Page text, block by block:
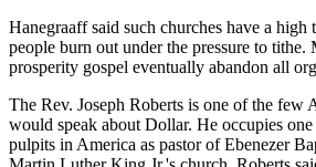
Hanegraaff said such churches have a high
people burn out under the pressure to
prosperity gospel eventually abandon all
The Rev. Joseph Roberts is one of the few
would speak about Dollar. He occupies
pulpits in America as pastor of Ebenezer